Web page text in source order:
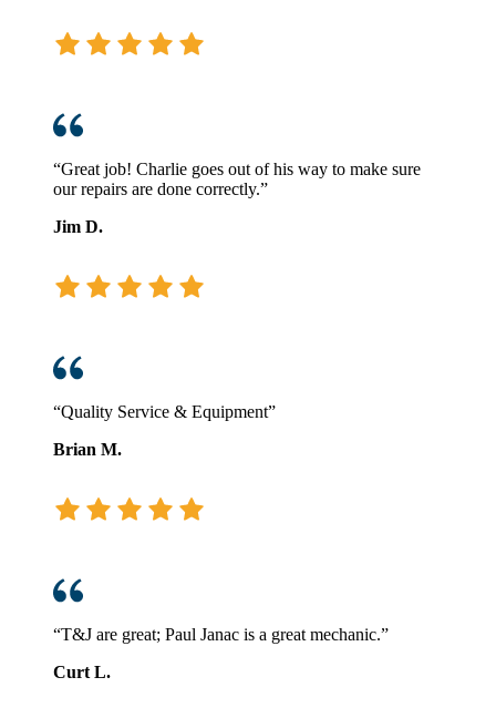
“Great job! Charlie goes out of his way to make sure
our repairs are done correctly.”
Jim D.
“Quality Service & Equipment”
Brian M.
“T&J are great; Paul Janac is a great mechanic.”
Curt L.